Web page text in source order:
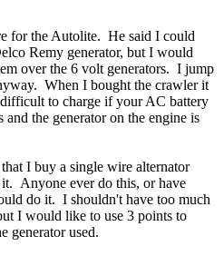
for the Autolite. He said I could
Remy generator, but I would
over the 6 volt generators. I jump
When I bought the crawler it
to charge if your AC battery
the generator on the engine is
I buy a single wire alternator
Anyone ever do this, or have
do it. I shouldn't have too much
I would like to use 3 points to
generator used.